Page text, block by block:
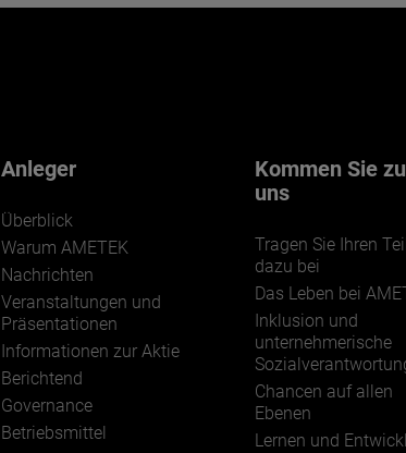
Anleger
Überblick
Warum AMETEK
Nachrichten
Veranstaltungen und
Präsentationen
Informationen zur Aktie
Berichtend
Governance
Betriebsmittel
Kommen Sie zu
uns
Tragen Sie Ihren
dazu bei
Das Leben bei
Inklusion und
unternehmerische
Chancen auf allen
Ebenen
Lernen und